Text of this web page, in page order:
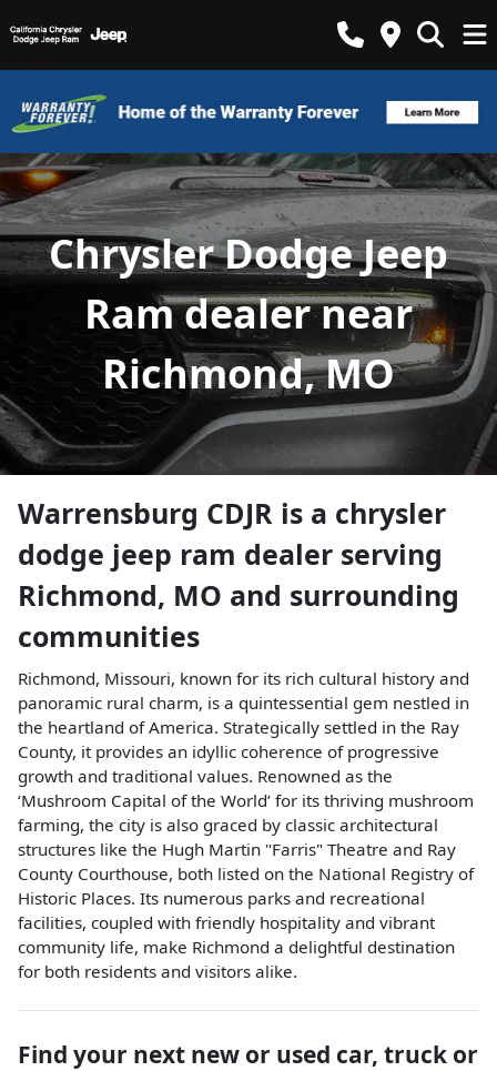
Chrysler Dodge Jeep
Ram dealer near
Richmond, MO
Warrensburg CDJR is a chrysler
dodge jeep ram dealer serving
Richmond, MO and surrounding
communities
Richmond, Missouri, known for its rich cultural history and
panoramic rural charm, is a quintessential gem nestled in
the heartland of America. Strategically settled in the Ray
County, it provides an idyllic coherence of progressive
growth and traditional values. Renowned as the
‘Mushroom Capital of the World’ for its thriving mushroom
farming, the city is also graced by classic architectural
structures like the Hugh Martin "Farris" Theatre and Ray
County Courthouse, both listed on the National Registry of
Historic Places. Its numerous parks and recreational
facilities, coupled with friendly hospitality and vibrant
community life, make Richmond a delightful destination
for both residents and visitors alike.
Find your next new or used car, truck or